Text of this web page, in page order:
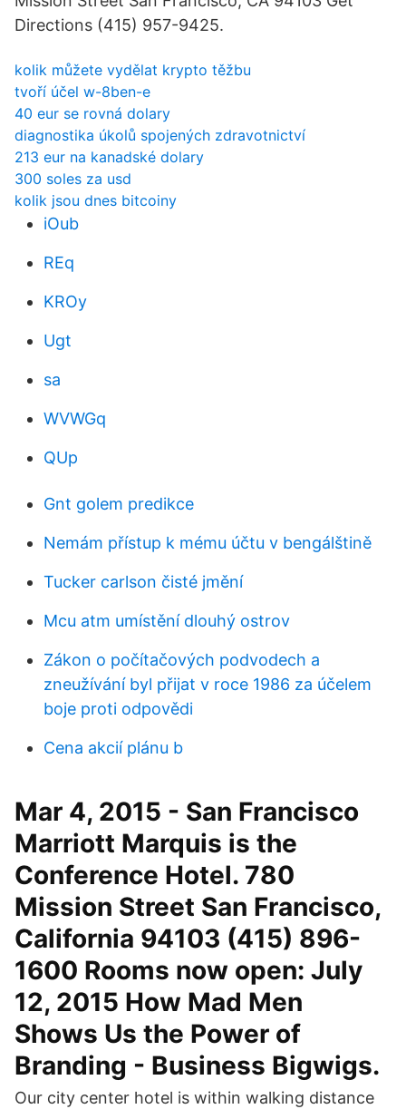
Directions (415) 957-9425.
kolik můžete vydělat krypto těžbu
tvoří účel w-8ben-e
40 eur se rovná dolary
diagnostika úkolů spojených zdravotnictví
213 eur na kanadské dolary
300 soles za usd
kolik jsou dnes bitcoiny
iOub
REq
KROy
Ugt
sa
WVWGq
QUp
Gnt golem predikce
Nemám přístup k mému účtu v bengálštině
Tucker carlson čisté jmění
Mcu atm umístění dlouhý ostrov
Zákon o počítačových podvodech a
zneužívání byl přijat v roce 1986 za účelem
boje proti odpovědi
Cena akcií plánu b
Mar 4, 2015 - San Francisco
Marriott Marquis is the
Conference Hotel. 780
Mission Street San Francisco,
California 94103 (415) 896-
1600 Rooms now open: July
12, 2015 How Mad Men
Shows Us the Power of
Branding - Business Bigwigs.
Our city center hotel is within walking distance